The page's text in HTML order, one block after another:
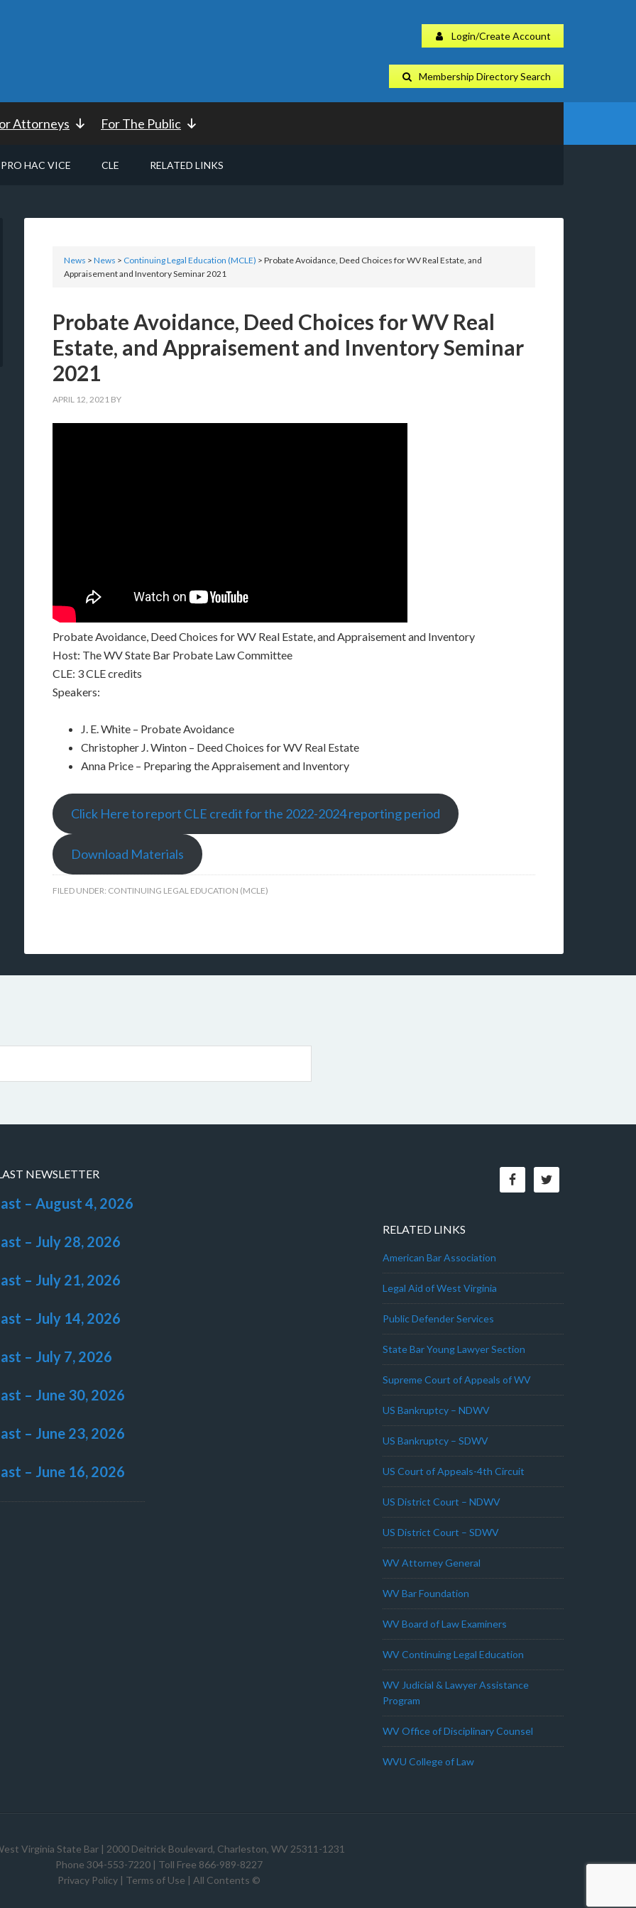
Login/Create Account
Membership Directory Search
Attorneys For The Public
PRO HAC VICE CLE RELATED LINKS
News > News > Continuing Legal Education (MCLE) > Probate Avoidance, Deed Choices for WV Real Estate, and
Appraisement and Inventory Seminar 2021
Probate Avoidance, Deed Choices for WV Real
Estate, and Appraisement and Inventory Seminar
2021
APRIL 12, 2021 BY
Probate Avoidance, Deed Choices for WV Real Estate, and Appraisement and Inventory
Host: The WV State Bar Probate Law Committee
CLE: 3 CLE credits
Speakers:
J. E. White – Probate Avoidance
Christopher J. Winton – Deed Choices for WV Real Estate
Anna Price – Preparing the Appraisement and Inventory
Click Here to report CLE credit for the 2022-2024 reporting period
Download Materials
FILED UNDER: CONTINUING LEGAL EDUCATION (MCLE)
NEWSLETTER
– August 4, 2026
– July 28, 2026
– July 21, 2026
– July 14, 2026
– July 7, 2026
– June 30, 2026
– June 23, 2026
– June 16, 2026
RELATED LINKS
American Bar Association
Legal Aid of West Virginia
Public Defender Services
State Bar Young Lawyer Section
Supreme Court of Appeals of WV
US Bankruptcy – NDWV
US Bankruptcy – SDWV
US Court of Appeals-4th Circuit
US District Court – NDWV
US District Court – SDWV
WV Attorney General
WV Bar Foundation
WV Board of Law Examiners
WV Continuing Legal Education
WV Judicial & Lawyer Assistance
Program
WV Office of Disciplinary Counsel
WVU College of Law
Virginia State Bar| 2000 Deitrick Boulevard, Charleston, WV 25311-1231
Phone 304-553-7220 | Toll Free 866-989-8227
Privacy Policy | Terms of Use | All Contents ©